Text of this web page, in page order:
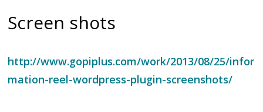
Screen shots
http://www.gopiplus.com/work/2013/08/25/infor
mation-reel-wordpress-plugin-screenshots/